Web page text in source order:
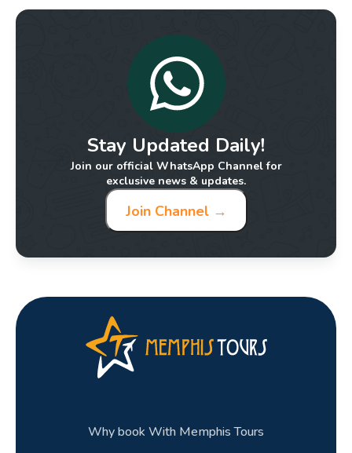
Stay Updated Daily!
Join our official WhatsApp Channel for
exclusive news & updates.
Join Channel →
Why book With Memphis Tours